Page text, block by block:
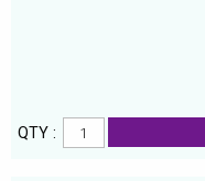
QTY :